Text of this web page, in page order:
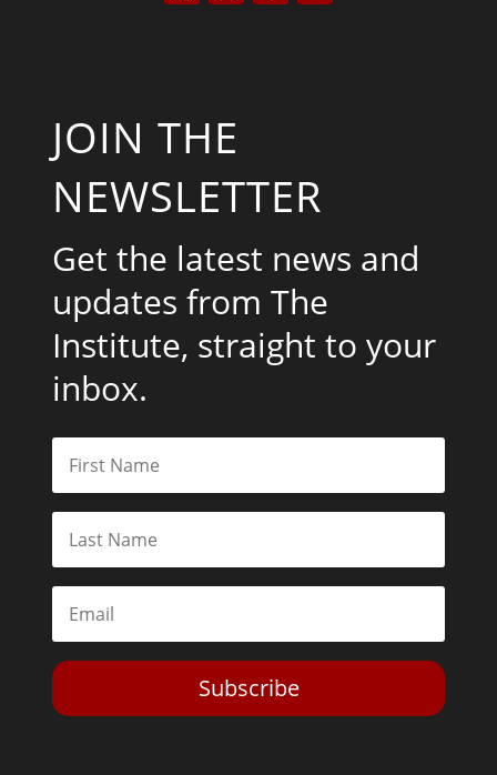
JOIN THE
NEWSLETTER
Get the latest news and
updates from The
Institute, straight to your
inbox.
Subscribe